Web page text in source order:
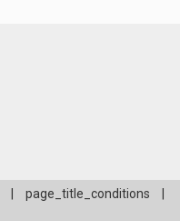
page_title_conditions